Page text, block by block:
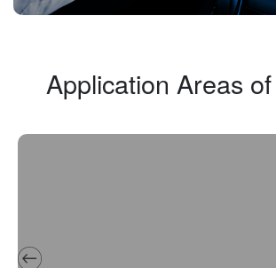
Application Areas